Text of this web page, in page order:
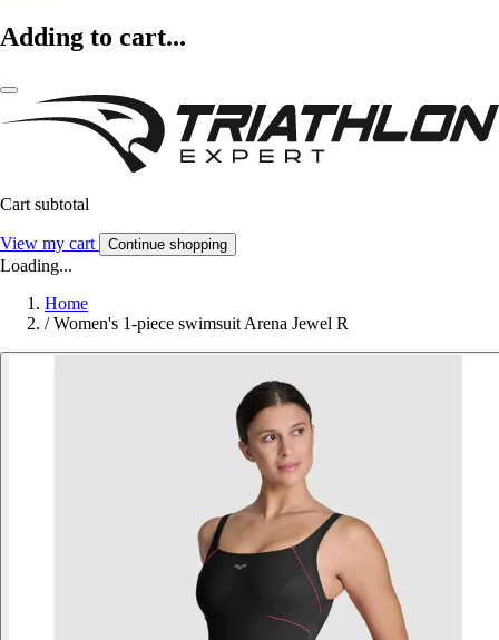
Adding to cart...
Cart subtotal
View my cart Continue shopping
Loading...
Home
/ Women's 1-piece swimsuit Arena Jewel R